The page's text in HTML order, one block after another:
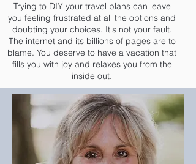
Trying to DIY your travel plans can leave
you feeling frustrated at all the options and
doubting your choices. It's not your fault.
The internet and its billions of pages are to
blame. You deserve to have a vacation that
fills you with joy and relaxes you from the
inside out.